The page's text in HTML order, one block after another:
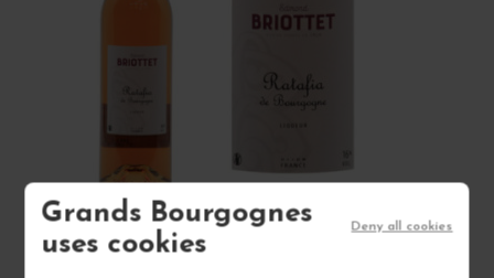
Grands Bourgognes
uses cookies
Deny all cookies
RATAFIA DE BOURGOGNE NON MILLÉSIMÉ